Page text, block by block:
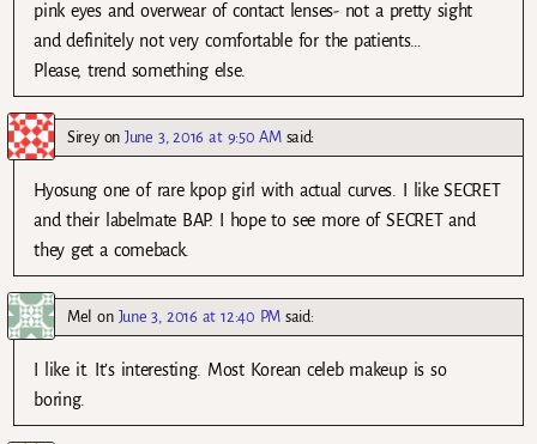
pink eyes and overwear of contact lenses- not a pretty sight
and definitely not very comfortable for the patients…
Please, trend something else.
SireyonJune 3, 2016 at 9:50 AM said:
Hyosung one of rare kpop girl with actual curves. I like SECRET
and their labelmate BAP. I hope to see more of SECRET and
they get a comeback.
Mel on June 3, 2016 at 12:40 PM said:
I like it. It’s interesting. Most Korean celeb makeup is so
boring.